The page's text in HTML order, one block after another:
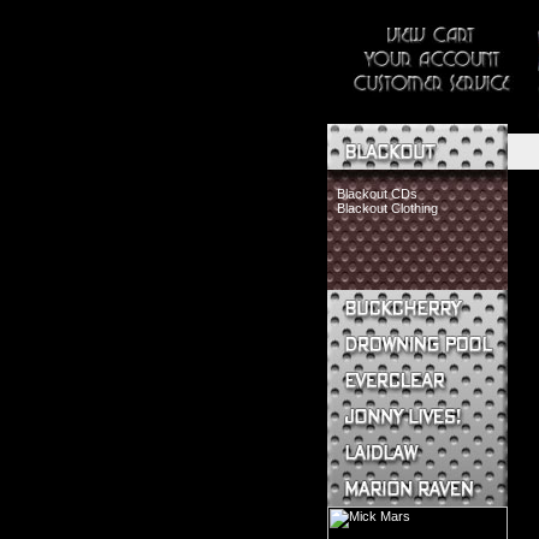
Blackout CDs
Blackout Clothing
Buckcherry CDs
Buckcherry Clothing
Buckcherry Buttons & Stickers
Drowning Pool CDs
Everclear CDs
Everclear Clothing
Jonny Lives! CDs
Jonny Lives! Clothing
Laidlaw CDs
Laidlaw Clothing
Marion Raven CDs